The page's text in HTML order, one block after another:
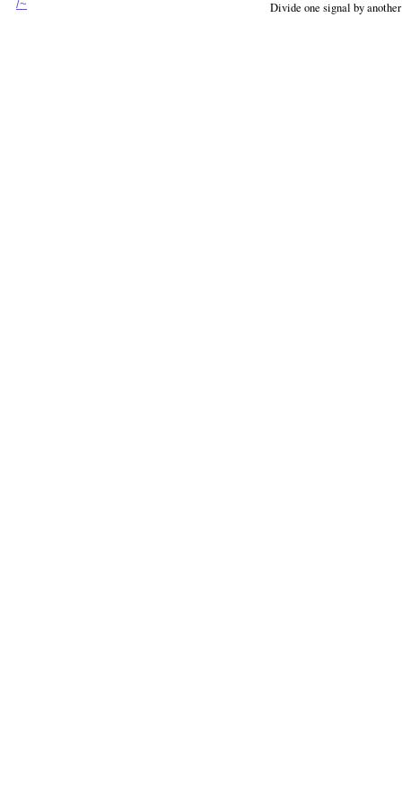
/~ Divide one signal by another